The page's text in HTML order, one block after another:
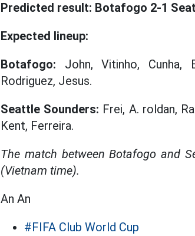
Predicted result: Botafogo 2-1
Expected lineup:
Botafogo: John, Vitinho, Cunha,
Rodriguez, Jesus.
Seattle Sounders: Frei, A. roldan,
Kent, Ferreira.
The match between Botafogo and
(Vietnam time).
An An
#FIFA Club World Cup